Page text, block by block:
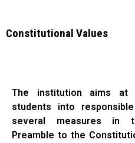
Constitutional Values
The institution aims at
students into
several measures in
Preamble to the